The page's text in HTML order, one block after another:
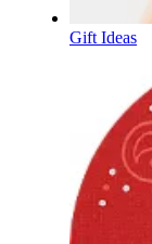
Gift Ideas